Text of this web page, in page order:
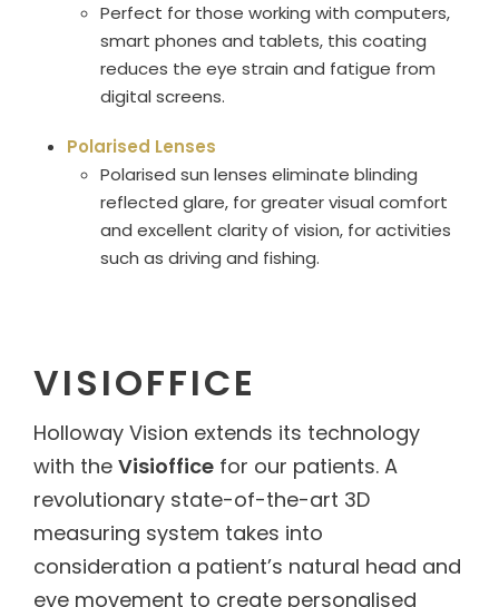
Perfect for those working with computers,
smart phones and tablets, this coating
reduces the eye strain and fatigue from
digital screens.
Polarised Lenses
Polarised sun lenses eliminate blinding
reflected glare, for greater visual comfort
and excellent clarity of vision, for activities
such as driving and fishing.
VISIOFFICE
Holloway Vision extends its technology
with the Visioffice for our patients. A
revolutionary state-of-the-art 3D
measuring system takes into
consideration a patient’s natural head and
eye movement to create personalised